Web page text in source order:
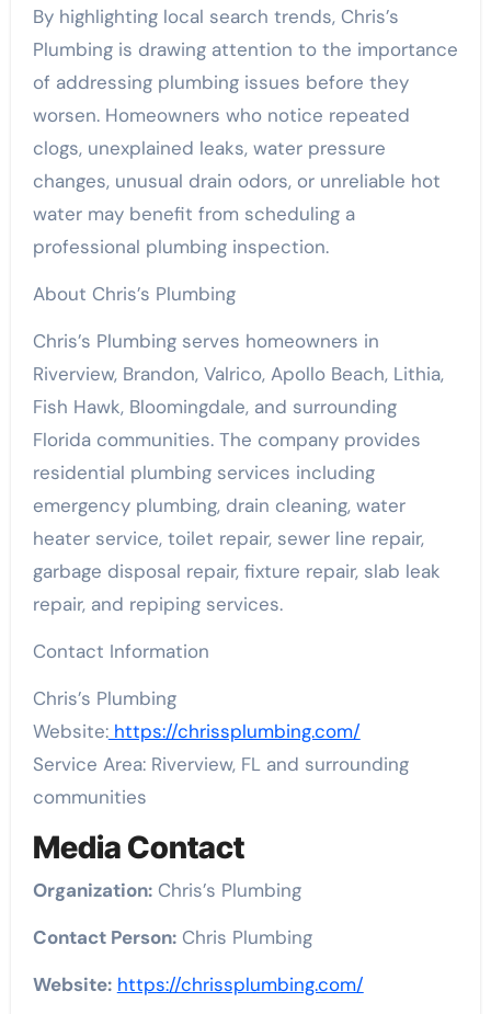
By highlighting local search trends, Chris’s
Plumbing is drawing attention to the importance
of addressing plumbing issues before they
worsen. Homeowners who notice repeated
clogs, unexplained leaks, water pressure
changes, unusual drain odors, or unreliable hot
water may benefit from scheduling a
professional plumbing inspection.
About Chris’s Plumbing
Chris’s Plumbing serves homeowners in
Riverview, Brandon, Valrico, Apollo Beach, Lithia,
Fish Hawk, Bloomingdale, and surrounding
Florida communities. The company provides
residential plumbing services including
emergency plumbing, drain cleaning, water
heater service, toilet repair, sewer line repair,
garbage disposal repair, fixture repair, slab leak
repair, and repiping services.
Contact Information
Chris’s Plumbing
Website:https://chrissplumbing.com/
Service Area: Riverview, FL and surrounding
communities
Media Contact
Organization:Chris’s Plumbing
Contact Person:Chris Plumbing
Website: https://chrissplumbing.com/